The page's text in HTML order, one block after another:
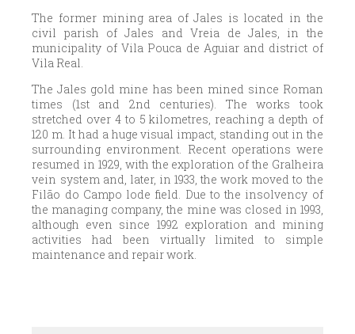
The former mining area of Jales is located in the
civil parish of Jales and Vreia de Jales, in the
municipality of Vila Pouca de Aguiar and district of
Vila Real.
The Jales gold mine has been mined since Roman
times (1st and 2nd centuries). The works took
stretched over 4 to 5 kilometres, reaching a depth of
120 m. It had a huge visual impact, standing out in the
surrounding environment. Recent operations were
resumed in 1929, with the exploration of the Gralheira
vein system and, later, in 1933, the work moved to the
Filão do Campo lode field. Due to the insolvency of
the managing company, the mine was closed in 1993,
although even since 1992 exploration and mining
activities had been virtually limited to simple
maintenance and repair work.